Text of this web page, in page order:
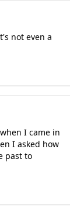
not even a
I came in
I asked how
past to